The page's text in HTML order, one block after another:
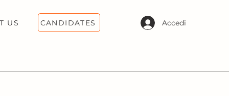
US Accedi
CANDIDATES